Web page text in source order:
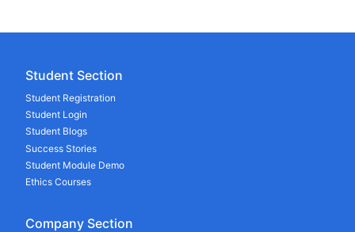
Student Section
Student Registration
Student Login
Student Blogs
Success Stories
Student Module Demo
Ethics Courses
Company Section